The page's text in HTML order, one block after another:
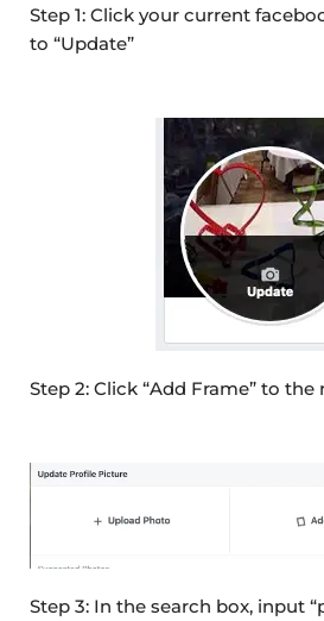
Step 1: Click your current
to “Update”
Step 2: Click “Add Frame” to the
Step 3: In the search box, input